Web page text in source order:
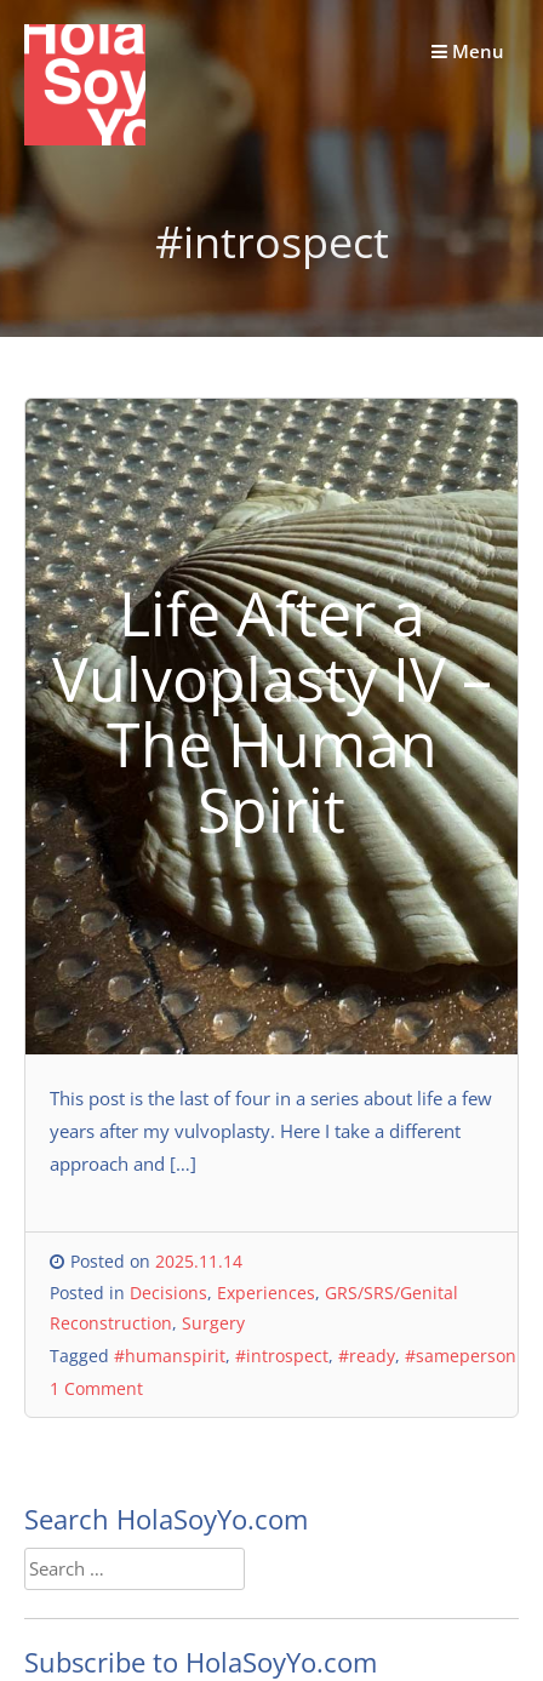
content
Menu
#introspect
Life After a
Vulvoplasty IV –
The Human
Spirit
This post is the last of four in a series about life a few
years after my vulvoplasty. Here I take a different
approach and […]
Posted on 2025.11.14
Posted in Decisions, Experiences, GRS/SRS/Genital
Reconstruction, Surgery
Tagged #humanspirit, #introspect, #ready, #sameperson
1 Comment
Search HolaSoyYo.com
Search
for:
Subscribe to HolaSoyYo.com